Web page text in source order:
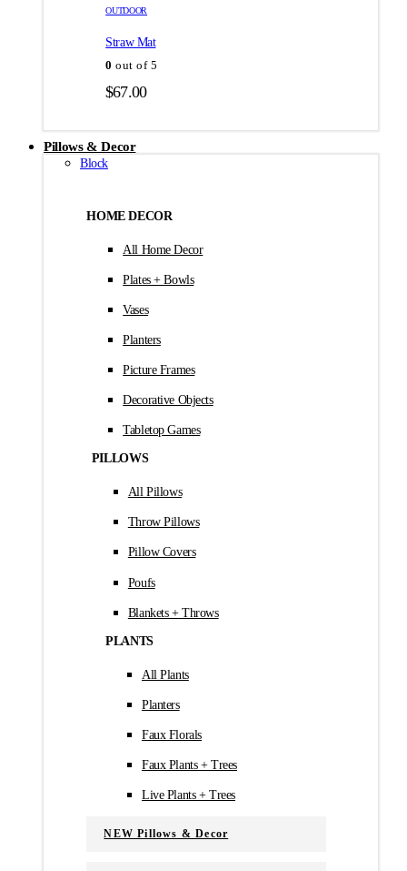
товара.
товара.
OUTDOOR
Straw Mat
0 out of 5
$67.00
Pillows & Decor
Block
HOME DECOR
All Home Decor
Plates + Bowls
Vases
Planters
Picture Frames
Decorative Objects
Tabletop Games
PILLOWS
All Pillows
Throw Pillows
Pillow Covers
Poufs
Blankets + Throws
PLANTS
All Plants
Planters
Faux Florals
Faux Plants + Trees
Live Plants + Trees
NEW Pillows & Decor